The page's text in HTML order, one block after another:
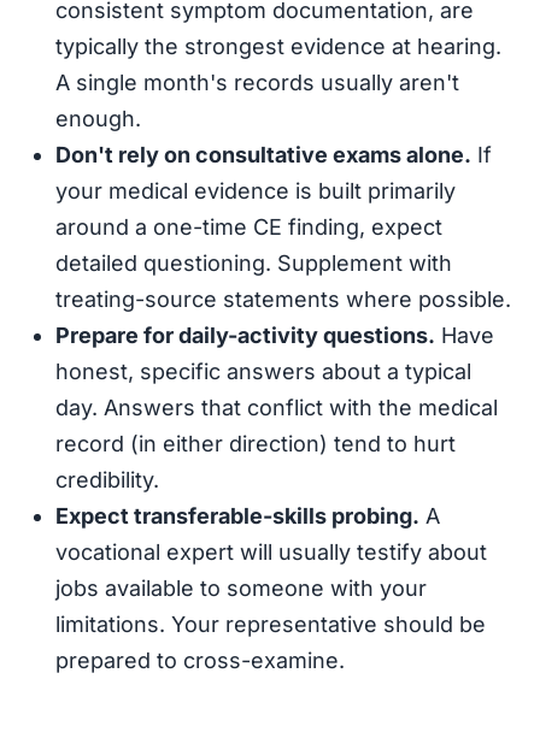
consistent symptom documentation, are
typically the strongest evidence at hearing.
A single month's records usually aren't
enough.
Don't rely on consultative exams alone. If
your medical evidence is built primarily
around a one-time CE finding, expect
detailed questioning. Supplement with
treating-source statements where possible.
Prepare for daily-activity questions. Have
honest, specific answers about a typical
day. Answers that conflict with the medical
record (in either direction) tend to hurt
credibility.
Expect transferable-skills probing. A
vocational expert will usually testify about
jobs available to someone with your
limitations. Your representative should be
prepared to cross-examine.